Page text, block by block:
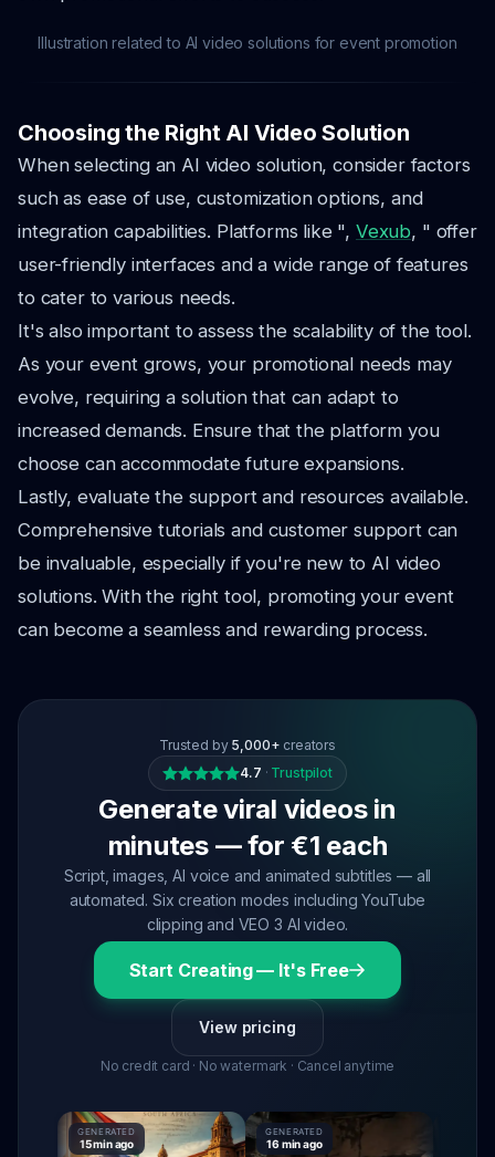
Illustration related to AI video solutions for event promotion
Choosing the Right AI Video Solution
When selecting an AI video solution, consider factors
such as ease of use, customization options, and
integration capabilities. Platforms like ", Vexub, " offer
user-friendly interfaces and a wide range of features
to cater to various needs.
It's also important to assess the scalability of the tool.
As your event grows, your promotional needs may
evolve, requiring a solution that can adapt to
increased demands. Ensure that the platform you
choose can accommodate future expansions.
Lastly, evaluate the support and resources available.
Comprehensive tutorials and customer support can
be invaluable, especially if you're new to AI video
solutions. With the right tool, promoting your event
can become a seamless and rewarding process.
Trusted by 5,000+ creators
4.7 · Trustpilot
Generate viral videos in
minutes — for €1 each
Script, images, AI voice and animated subtitles — all
automated. Six creation modes including YouTube
clipping and VEO 3 AI video.
Start Creating — It's Free
View pricing
No credit card · No watermark · Cancel anytime
GENERATED
15 min ago
GENERATED
16 min ago